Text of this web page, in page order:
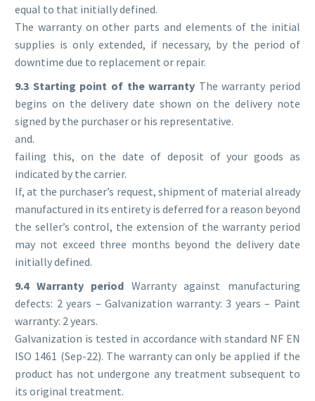
equal to that initially defined.
The warranty on other parts and elements of the initial
supplies is only extended, if necessary, by the period of
downtime due to replacement or repair.
9.3 Starting point of the warranty The warranty period
begins on the delivery date shown on the delivery note
signed by the purchaser or his representative.
and.
failing this, on the date of deposit of your goods as
indicated by the carrier.
If, at the purchaser’s request, shipment of material already
manufactured in its entirety is deferred for a reason beyond
the seller’s control, the extension of the warranty period
may not exceed three months beyond the delivery date
initially defined.
9.4 Warranty period Warranty against manufacturing
defects: 2 years – Galvanization warranty: 3 years – Paint
warranty: 2 years.
Galvanization is tested in accordance with standard NF EN
ISO 1461 (Sep-22). The warranty can only be applied if the
product has not undergone any treatment subsequent to
its original treatment.